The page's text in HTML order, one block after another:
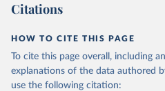
Citations
HOW TO CITE THIS PAGE
To cite this page overall, including
explanations of the data authored
use the following citation: